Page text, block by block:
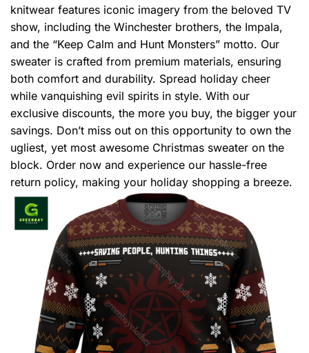
knitwear features iconic imagery from the beloved TV
show, including the Winchester brothers, the Impala,
and the “Keep Calm and Hunt Monsters” motto. Our
sweater is crafted from premium materials, ensuring
both comfort and durability. Spread holiday cheer
while vanquishing evil spirits in style. With our
exclusive discounts, the more you buy, the bigger your
savings. Don’t miss out on this opportunity to own the
ugliest, yet most awesome Christmas sweater on the
block. Order now and experience our hassle-free
return policy, making your holiday shopping a breeze.